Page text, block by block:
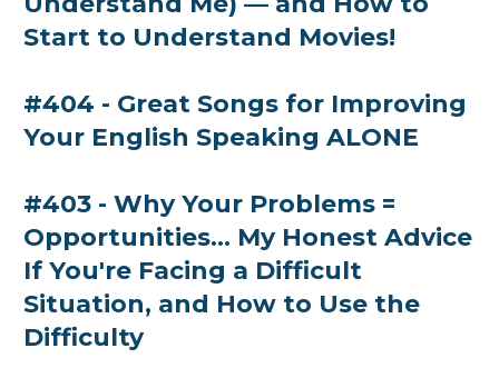
Start to Understand Movies!
#404 - Great Songs for Improving
Your English Speaking ALONE
#403 - Why Your Problems =
Opportunities... My Honest Advice
If You're Facing a Difficult
Situation, and How to Use the
Difficulty